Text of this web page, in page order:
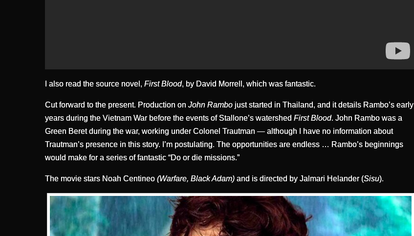
I also read the source novel, First Blood, by David Morrell, which was fantastic.
Cut forward to the present. Production on John Rambo just started in Thailand, and it details Rambo’s early
years during the Vietnam War before the events of Stallone’s watershed First Blood. John Rambo was a
Green Beret during the war, working under Colonel Trautman — although I have no information about
Trautman’s presence in this story. I’m postulating. The opportunities are endless … Rambo’s beginnings
would make for a series of fantastic “Do or die missions.”
The movie stars Noah Centineo (Warfare, Black Adam) and is directed by Jalmari Helander (Sisu).